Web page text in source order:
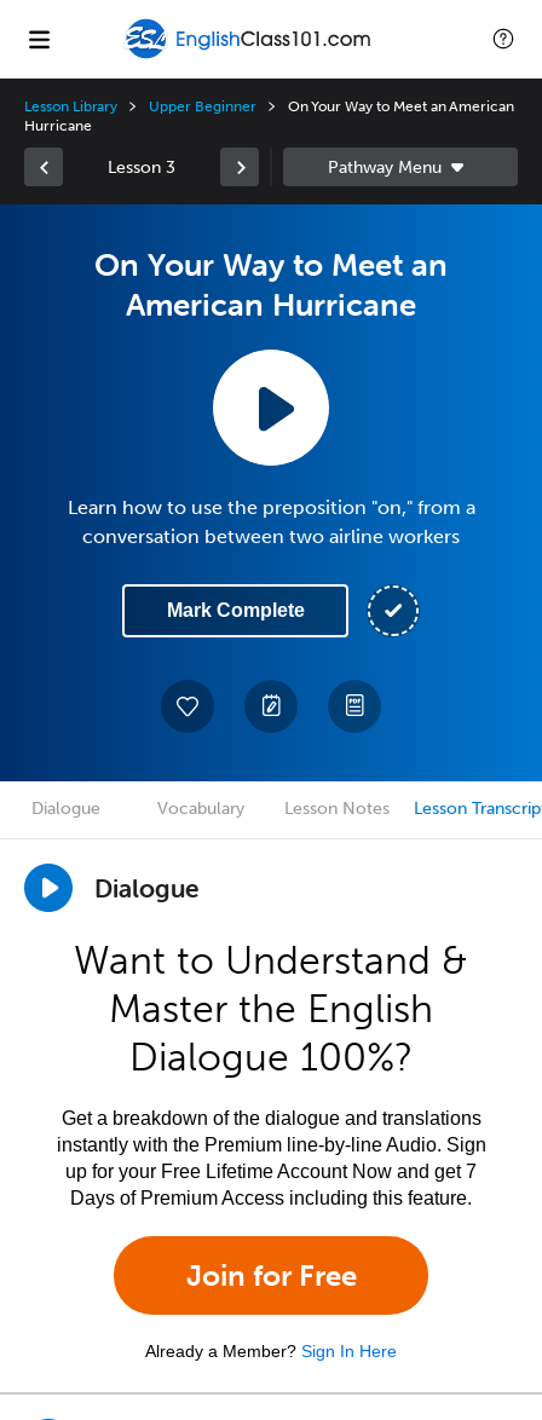
Lesson Library Upper Beginner
On Your Way to Meet an American
Hurricane
Lesson 3
On Your Way to Meet an
American Hurricane
Learn how to use the preposition "on," from a
conversation between two airline workers
Mark Complete
Dialogue Vocabulary Lesson Notes Lesson
Dialogue
Want to Understand &
Master the English
Dialogue 100%?
Get a breakdown of the dialogue and translations
instantly with the Premium line-by-line Audio. Sign
up for your Free Lifetime Account Now and get 7
Days of Premium Access including this feature.
Join for Free
Already a Member? Sign In Here